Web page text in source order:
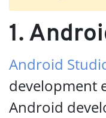
1.
Android
development
Android